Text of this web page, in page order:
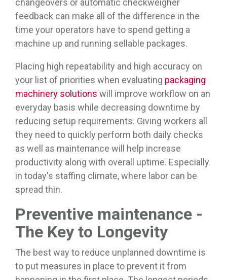
changeovers or automatic checkweigher
feedback can make all of the difference in the
time your operators have to spend getting a
machine up and running sellable packages.
Placing high repeatability and high accuracy on
your list of priorities when evaluating packaging
machinery solutions will improve workflow on an
everyday basis while decreasing downtime by
reducing setup requirements. Giving workers all
they need to quickly perform both daily checks
as well as maintenance will help increase
productivity along with overall uptime. Especially
in today's staffing climate, where labor can be
spread thin.
Preventive maintenance -
The Key to Longevity
The best way to reduce unplanned downtime is
to put measures in place to prevent it from